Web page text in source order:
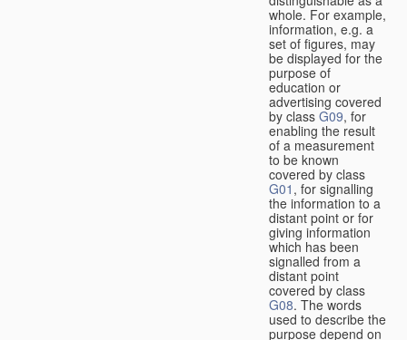
whole. For example,
information, e.g. a
set of figures, may
be displayed for the
purpose of
education or
advertising covered
by class G09, for
enabling the result
of a measurement
to be known
covered by class
G01 , for signalling
the information to a
distant point or for
giving information
which has been
signalled from a
distant point
covered by class
G08. The words
used to describe the
purpose depend on